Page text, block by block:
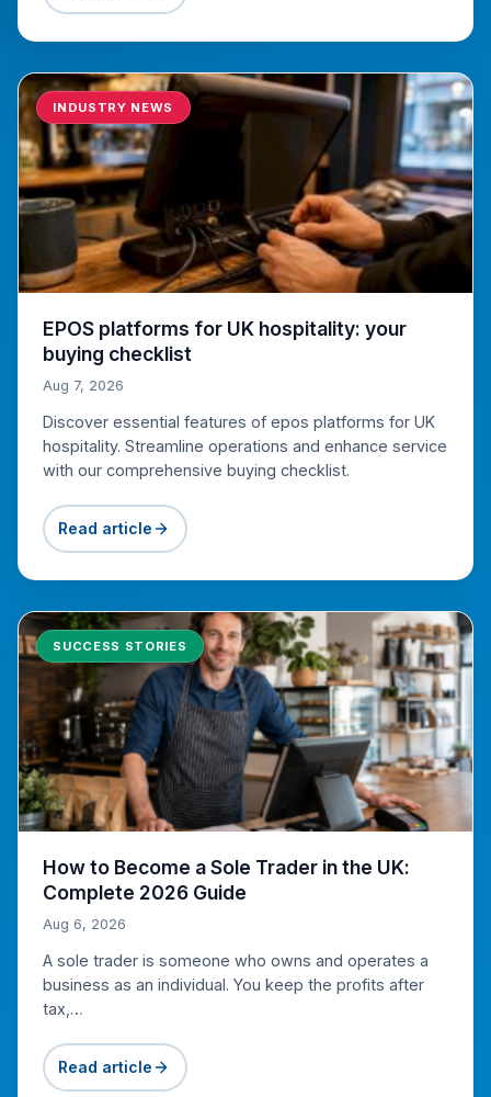
INDUSTRY NEWS
EPOS platforms for UK hospitality: your
buying checklist
Aug 7, 2026
Discover essential features of epos platforms for UK
hospitality. Streamline operations and enhance service
with our comprehensive buying checklist.
Read article
SUCCESS STORIES
How to Become a Sole Trader in the UK:
Complete 2026 Guide
Aug 6, 2026
A sole trader is someone who owns and operates a
business as an individual. You keep the profits after
tax,…
Read article